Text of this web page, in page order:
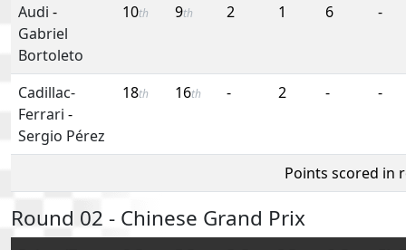
Audi -
Gabriel
Bortoleto
10th 9th 2 1 6 -
Cadillac-
Ferrari -
Sergio Pérez
18th 16th - 2 - -
Points scored in
Round 02 - Chinese Grand Prix